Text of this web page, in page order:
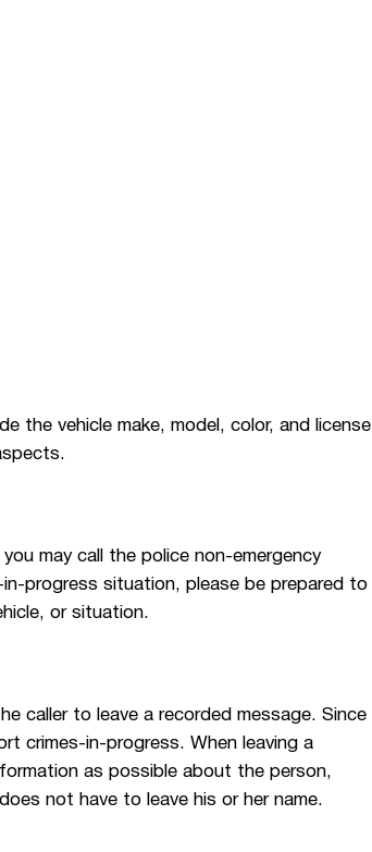
the vehicle make, model, color, and license
may call the police non-emergency
progress situation, please be prepared to
or situation.
caller to leave a recorded message. Since
crimes-in-progress. When leaving a
as possible about the person,
not have to leave his or her name.